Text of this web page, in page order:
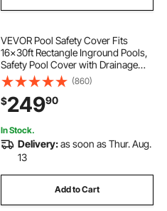
VEVOR Pool Safety Cover Fits
16x30ft Rectangle Inground Pools,
Safety Pool Cover with Drainage
Holes, Mesh Solid Pool Cover for
Swimming Pool, Winter Safety
Cover, Green
(860)
$24990
In Stock.
Delivery:as soon as Thur. Aug.
13
Add to Cart